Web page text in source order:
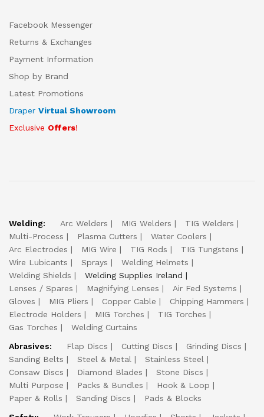
Facebook Messenger
Returns & Exchanges
Payment Information
Shop by Brand
Latest Promotions
Draper Virtual Showroom
Exclusive Offers!
Welding: Arc Welders MIG Welders
TIG Welders
Multi-Process
Plasma Cutters
Water Coolers
Arc Electrodes
MIG Wire TIG Rods
TIG Tungstens
Wire Lubicants
Sprays
Welding Helmets
Welding Shields
Welding Supplies Ireland
Lenses / Spares
Magnifying Lenses
Air Fed Systems
Gloves
MIG Pliers Copper Cable
Chipping Hammers
Electrode Holders
MIG Torches
TIG Torches
Gas Torches
Welding Curtains
Abrasives:
Flap Discs Cutting Discs
Grinding Discs
Sanding Belts
Steel & Metal
Stainless Steel
Consaw Discs
Diamond Blades
Stone Discs
Multi Purpose
Packs & Bundles
Hook & Loop
Paper & Rolls
Sanding Discs
Pads & Blocks